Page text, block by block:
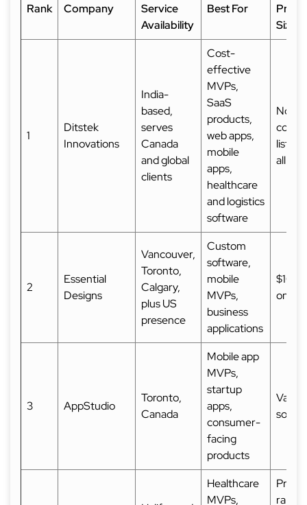
Rank Company
Service
Availability
Best For
Size
1
Ditstek
Innovations
India-
based,
serves
Canada
and global
clients
Cost-
effective
MVPs,
SaaS
products,
web apps,
mobile
apps,
healthcare
and logistics
software
Not
listed
all
2
Essential
Designs
Vancouver,
Toronto,
Calgary,
plus US
presence
Custom
software,
mobile
MVPs,
business
applications
on
3 AppStudio
Toronto,
Canada
Mobile app
MVPs,
startup
apps,
consumer-
facing
products
Healthcare
MVPs,